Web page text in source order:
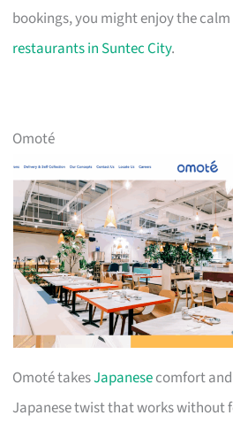
bookings, you might enjoy the
restaurants in Suntec City.
Omoté
Omoté takesJapanesecomfort
Japanese twist that works without